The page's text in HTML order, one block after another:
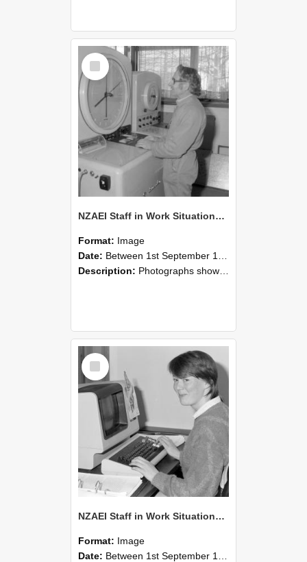
Select
Item
NZAEI Staff in Work Situations, Open Days, September 1985 14
Format: Image
Date: Between 1st September 1985 and 30th September 1985
Description: Photographs showing NZAEI staff demonstrating equipment, machinery, and engineering processes during Open Days in September 1985, Lincoln College.
Select
Item
NZAEI Staff in Work Situations, Open Days, September 1985 13
Format: Image
Date: Between 1st September 1985 and 30th September 1985